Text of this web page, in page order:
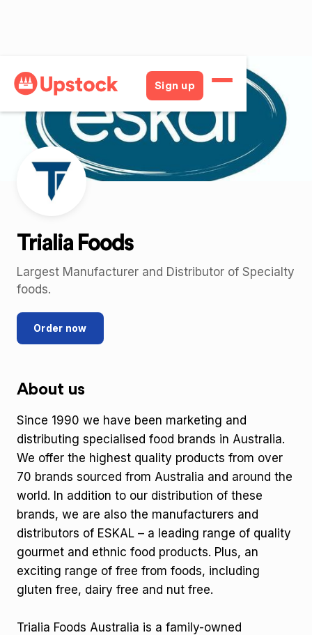
Sign up
Back
Trialia Foods
Largest Manufacturer and Distributor of Specialty
foods.
Order now
About us
Since 1990 we have been marketing and
distributing specialised food brands in Australia.
We offer the highest quality products from over
70 brands sourced from Australia and around the
world. In addition to our distribution of these
brands, we are also the manufacturers and
distributors of ESKAL – a leading range of quality
gourmet and ethnic food products. Plus, an
exciting range of free from foods, including
gluten free, dairy free and nut free.
Trialia Foods Australia is a family-owned